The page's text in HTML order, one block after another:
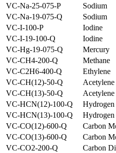
VC-Na-25-075-P
Sodium
VC-Na-19-075-Q
Sodium
VC-I-100-P
Iodine
VC-I-19-100-Q
Iodine
VC-Hg-19-075-Q
Mercury
VC-CH4-200-Q
Methane
VC-C2H6-400-Q
Ethylene
VC-CH(12)-50-Q
Acetylene
VC-CH(13)-50-Q
Acetylene
VC-HCN(12)-100-Q
VC-HCN(13)-100-Q
VC-CO(12)-600-Q
Carbon
VC-CO(13)-600-Q
Carbon
VC-CO2-200-Q
Carbon